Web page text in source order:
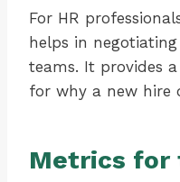
For HR
helps in
teams. It provides
for why a new hire
Metrics for